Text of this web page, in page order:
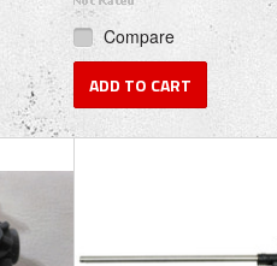
Compare
ADD TO CART